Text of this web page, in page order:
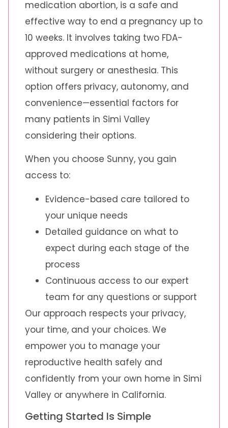
medication abortion, is a safe and
effective way to end a pregnancy up to
10 weeks. It involves taking two FDA-
approved medications at home,
without surgery or anesthesia. This
option offers privacy, autonomy, and
convenience—essential factors for
many patients in Simi Valley
considering their options.
When you choose Sunny, you gain
access to:
Evidence-based care tailored to
your unique needs
Detailed guidance on what to
expect during each stage of the
process
Continuous access to our expert
team for any questions or support
Our approach respects your privacy,
your time, and your choices. We
empower you to manage your
reproductive health safely and
confidently from your own home in Simi
Valley or anywhere in California.
Getting Started Is Simple